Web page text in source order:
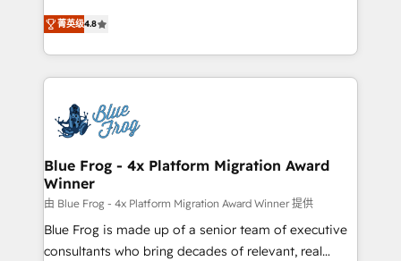
CRM, Solutions Architecture, Onboarding , Data
Migration, Custom Integration & Platform
team of 25+ experts Contact us today to help you
get more from your investment in HubSpot.
HubSpot CRM Partner offering you a roadmap on
maximizing EBITDA and achieving Commercial
Excellence. With our targeted processes, we
strengthen your digital transformation and minimize
Implementation partner, we provide expertise to
drive your business forward. Since 2015 we are fully
dedicated to HubSpot and with an experienced
team (50+), we work with reputable companies in
B2B sectors such as manufacturing, SaaS and
business services. We prepare a customized
business case that demonstrates the value and
菁英级4.8
Blue Frog - 4x Platform Migration Award
Winner
由 Blue Frog - 4x Platform Migration Award Winner 提供
Blue Frog is made up of a senior team of executive
consultants who bring decades of relevant, real